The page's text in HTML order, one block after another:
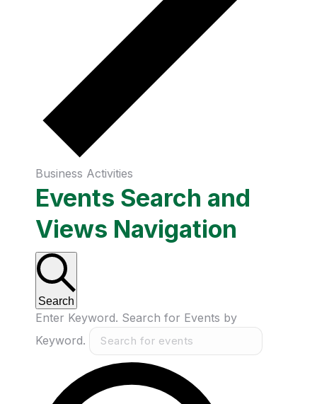
Business Activities
Events Search and
Views Navigation
Search
Enter Keyword. Search for Events by
Keyword.